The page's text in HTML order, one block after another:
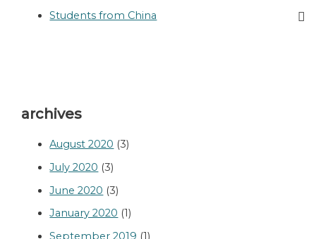
Students from China
archives
August 2020 (3)
July 2020 (3)
June 2020 (3)
January 2020 (1)
September 2019 (1)